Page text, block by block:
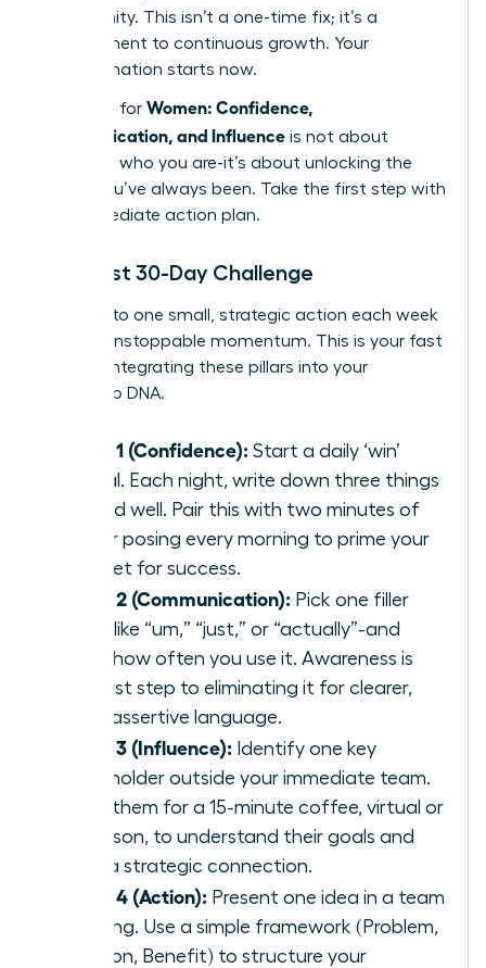
opportunity. This isn’t a one-time fix; it’s a
commitment to continuous growth. Your
transformation starts now.
The path for Women: Confidence,
Communication, and Influence is not about
changing who you are-it’s about unlocking the
leader you’ve always been. Take the first step with
this immediate action plan.
Your First 30-Day Challenge
Commit to one small, strategic action each week
to build unstoppable momentum. This is your fast
track to integrating these pillars into your
leadership DNA.
Week 1 (Confidence): Start a daily ‘win’
journal. Each night, write down three things
you did well. Pair this with two minutes of
power posing every morning to prime your
mindset for success.
Week 2 (Communication): Pick one filler
word-like “um,” “just,” or “actually”-and
track how often you use it. Awareness is
the first step to eliminating it for clearer,
more assertive language.
Week 3 (Influence): Identify one key
stakeholder outside your immediate team.
Invite them for a 15-minute coffee, virtual or
in-person, to understand their goals and
build a strategic connection.
Week 4 (Action): Present one idea in a team
meeting. Use a simple framework (Problem,
Solution, Benefit) to structure your